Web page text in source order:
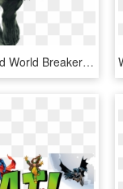
Free Png Download World Breaker Hulk Marvel Comics - World Breaker Hulk Png, Transparent Png